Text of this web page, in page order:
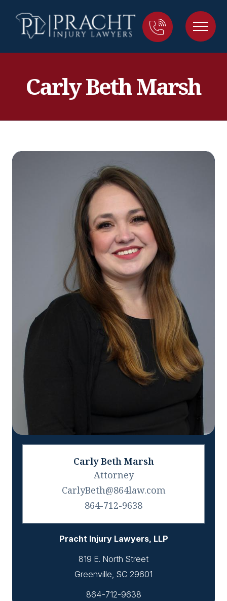
Carly Beth Marsh
Carly Beth Marsh
Attorney
CarlyBeth@864law.com
864-712-9638
Pracht Injury Lawyers, LLP
819 E. North Street
864-712-9638